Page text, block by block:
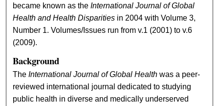
became known as theInternational Journal of Global
Health and Health Disparities in 2004 with Volume 3,
Number 1. Volumes/Issues run from v.1 (2001) to v.6
(2009).
Background
TheInternational Journal of Global Health was a peer-
reviewed international journal dedicated to studying
public health in diverse and medically underserved